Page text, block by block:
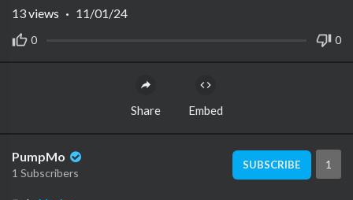
0 0
13views · 11/01/24
Share Embed
PumpMo
1 Subscribers
SUBSCRIBE 1